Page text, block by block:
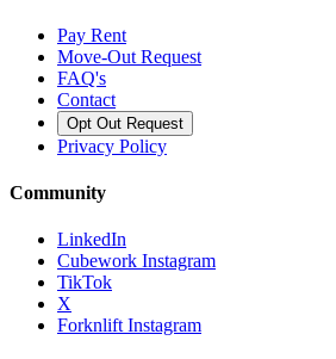
Pay Rent
Move-Out Request
FAQ's
Contact
Opt Out Request
Privacy Policy
Community
LinkedIn
Cubework Instagram
TikTok
X
Forknlift Instagram